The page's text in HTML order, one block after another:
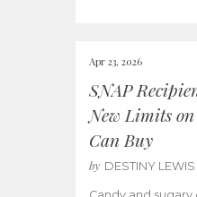
Apr 23, 2026
SNAP
New Limits on
Can Buy
by DESTINY LEWIS